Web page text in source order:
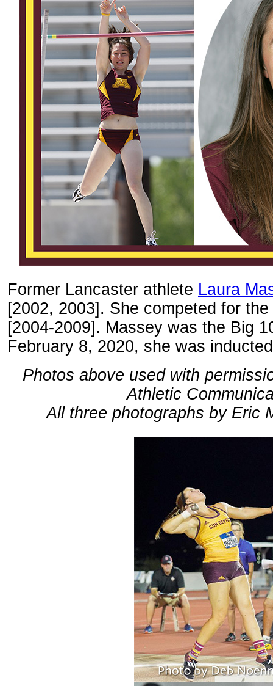
Former Lancaster athlete Laura
[2002, 2003]. She competed for
[2004-2009]. Massey was the Big
February 8, 2020, she was
Photos above used with
Athletic
All three photographs by Eric